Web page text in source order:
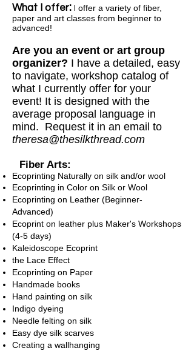
What I offer: I offer a variety of fiber,
paper and art classes from beginner to
advanced!
Are you an event or art group
organizer? I have a detailed, easy
to navigate, workshop catalog of
what I currently offer for your
event! It is designed with the
average proposal language in
mind. Request it in an email to
theresa@thesilkthread.com
Fiber Arts:
Ecoprinting Naturally on silk and/or wool
Ecoprinting in Color on Silk or Wool
Ecoprinting on Leather (Beginner-
Advanced)
Ecoprint on leather plus Maker's Workshops
(4-5 days)
Kaleidoscope Ecoprint
the Lace Effect
Ecoprinting on Paper
Handmade books
Hand painting on silk
Indigo dyeing
Needle felting on silk
Easy dye silk scarves
Creating a wallhanging